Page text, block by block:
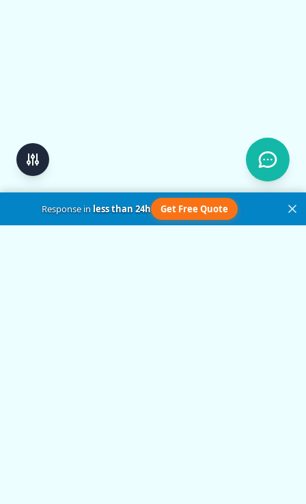
Response inless than 24h Get Free Quote